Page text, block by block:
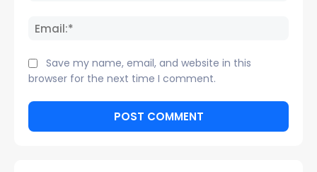
Save my name, email, and website in this
browser for the next time I comment.